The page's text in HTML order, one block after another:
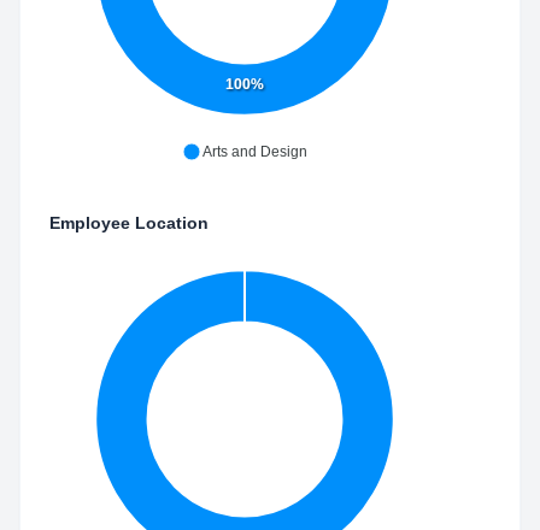
100%
Arts and Design
Employee Location